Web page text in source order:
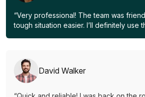
“Very professional! The team was
tough situation easier. I’ll definitely use
David Walker